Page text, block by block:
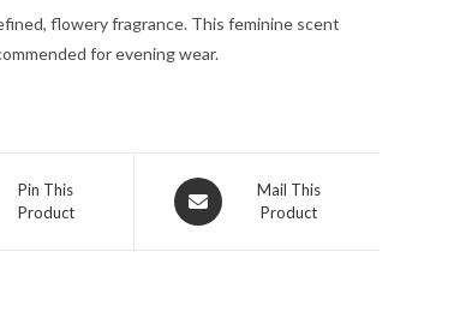
flowery fragrance. This feminine scent
for evening wear.
Pin This
Product
Opens
in
Mail This
Product